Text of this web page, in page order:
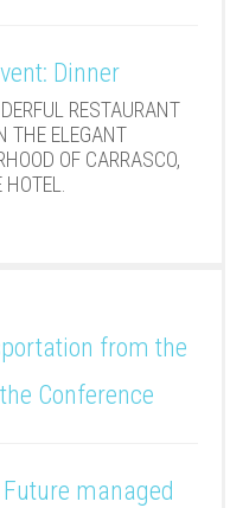
Dinner
RESTAURANT
THE ELEGANT
OF CARRASCO,
HOTEL.
from the
Conference
managed